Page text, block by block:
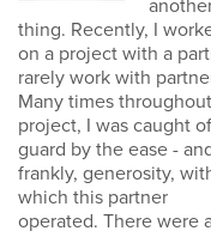
thing. Recently, I
on a project with a
rarely work with
Many times
project, I was caught
guard by the ease -
frankly, generosity,
which this partner
operated. There were